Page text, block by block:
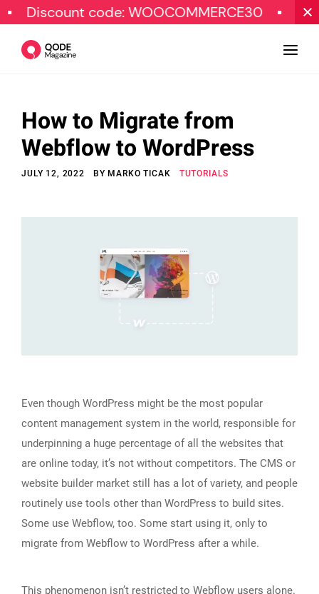
code: WOOCOMMERCE30 SPECIAL
Design
Tutorials
Marketing
© Copyright Qode Interactive
How to Migrate from
Webflow to WordPress
JULY 12, 2022 BYMARKO TICAK TUTORIALS
Even though WordPress might be the most popular
content management system in the world, responsible for
underpinning a huge percentage of all the websites that
are online today, it’s not without competitors. The CMS or
website builder market still has a lot of variety, and people
routinely use tools other than WordPress to build sites.
Some use Webflow, too. Some start using it, only to
migrate from Webflow to WordPress after a while.
This phenomenon isn’t restricted to Webflow users alone.